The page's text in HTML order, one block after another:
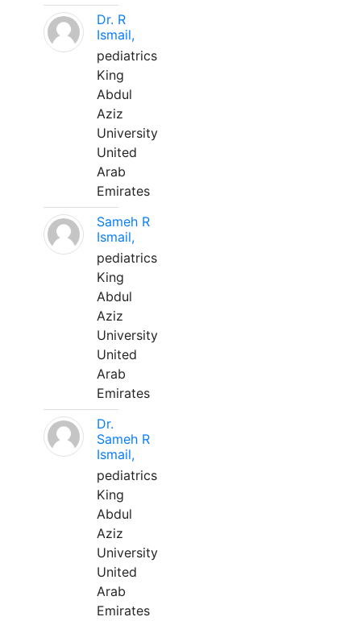
Dr. R
Ismail,
pediatrics
King
Abdul
Aziz
University
United
Arab
Emirates
Sameh R
Ismail,
pediatrics
King
Abdul
Aziz
University
United
Arab
Emirates
Dr.
Sameh R
Ismail,
pediatrics
King
Abdul
Aziz
University
United
Arab
Emirates